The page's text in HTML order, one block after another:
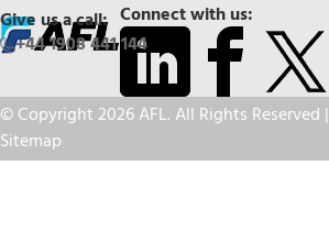
Connect with us:
Give us a call:
+44 1908 441 144
© Copyright 2026 AFL. All Rights Reserved |
Sitemap